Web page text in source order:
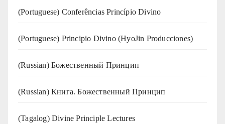
(Portuguese) Conferências Princípio Divino
(Portuguese) Principio Divino (HyoJin Producciones)
(Russian) Божественный Принцип
(Russian) Книга. Божественный Принцип
(Tagalog) Divine Principle Lectures